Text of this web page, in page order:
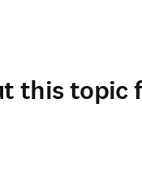
this topic